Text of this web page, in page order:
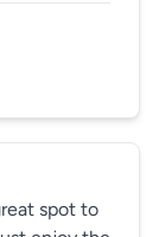
spot to